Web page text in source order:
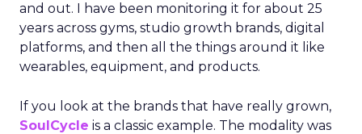
and out. I have been monitoring it for about 25
years across gyms, studio growth brands, digital
platforms, and then all the things around it like
wearables, equipment, and products.
If you look at the brands that have really grown,
SoulCycle is a classic example. The modality was